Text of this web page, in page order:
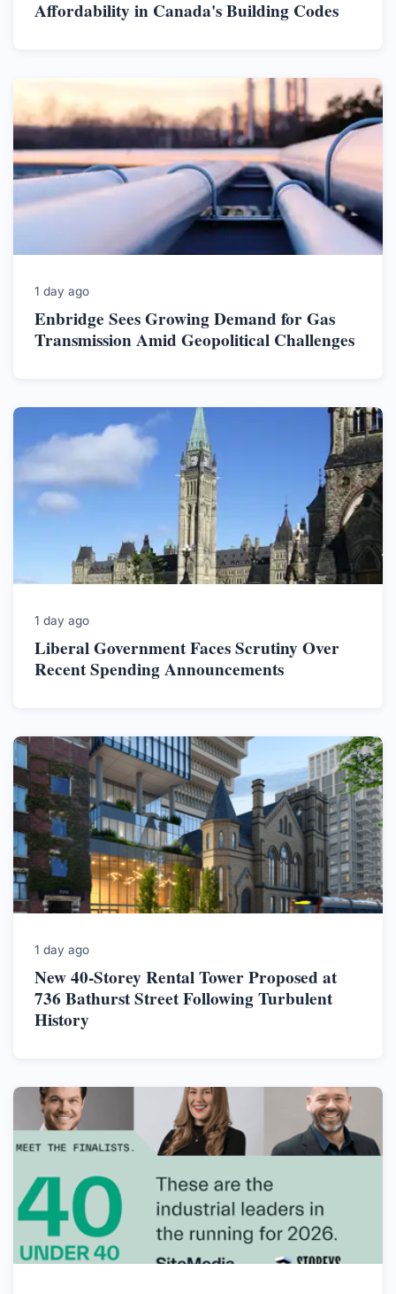
Affordability in Canada's Building Codes
1 day ago
Enbridge Sees Growing Demand for Gas
Transmission Amid Geopolitical Challenges
1 day ago
Liberal Government Faces Scrutiny Over
Recent Spending Announcements
1 day ago
New 40-Storey Rental Tower Proposed at
736 Bathurst Street Following Turbulent
History